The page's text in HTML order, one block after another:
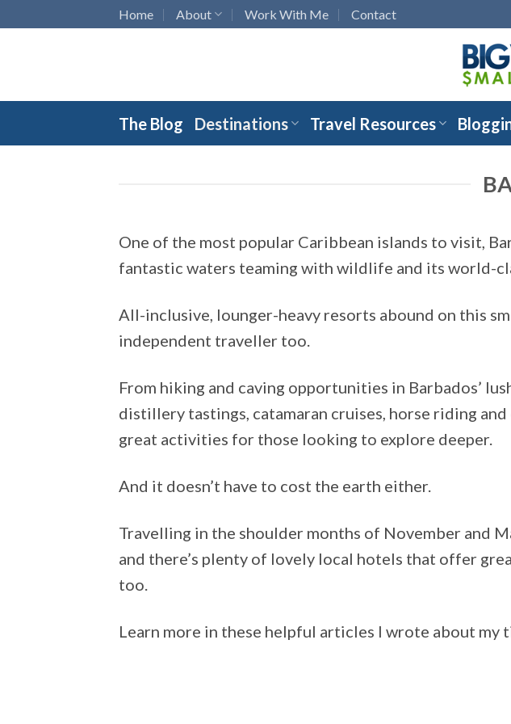
to
Home About Work With Me Contact
The Blog Destinations Travel Resources
One of the most popular Caribbean islands to visit,
fantastic waters teaming with wildlife and its world-
All-inclusive, lounger-heavy resorts abound on this
independent traveller too.
From hiking and caving opportunities in Barbados’
distillery tastings, catamaran cruises, horse riding
great activities for those looking to explore deeper.
And it doesn’t have to cost the earth either.
Travelling in the shoulder months of November and
and there’s plenty of lovely local hotels that offer
too.
Learn more in these helpful articles I wrote about my